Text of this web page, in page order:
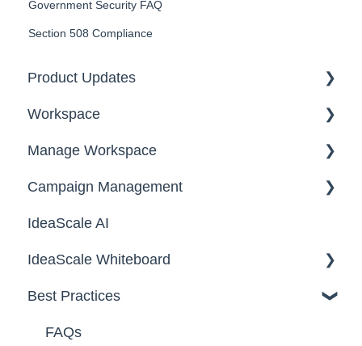
Government Security FAQ
Section 508 Compliance
Product Updates
2026
2025
Workspace
Workspace Homepage
Manage Workspace
Workspace Configuration
Email Settings
Security
Data
Campaign Management
Campaigns
Workflow
Team Roles
IdeaScale AI
IdeaScale Whiteboard
Facilitator Guides
Best Practices
FAQs